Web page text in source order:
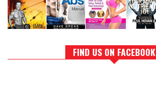
FIND US ON FACEBOOK